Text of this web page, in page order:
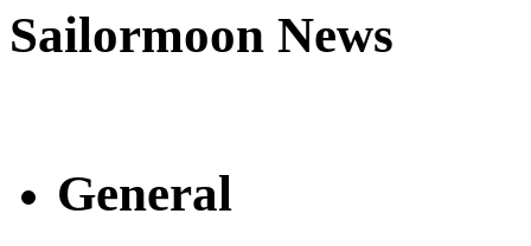
Sailormoon News
General